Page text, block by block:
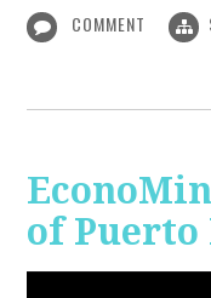
COMMENT
of Puerto